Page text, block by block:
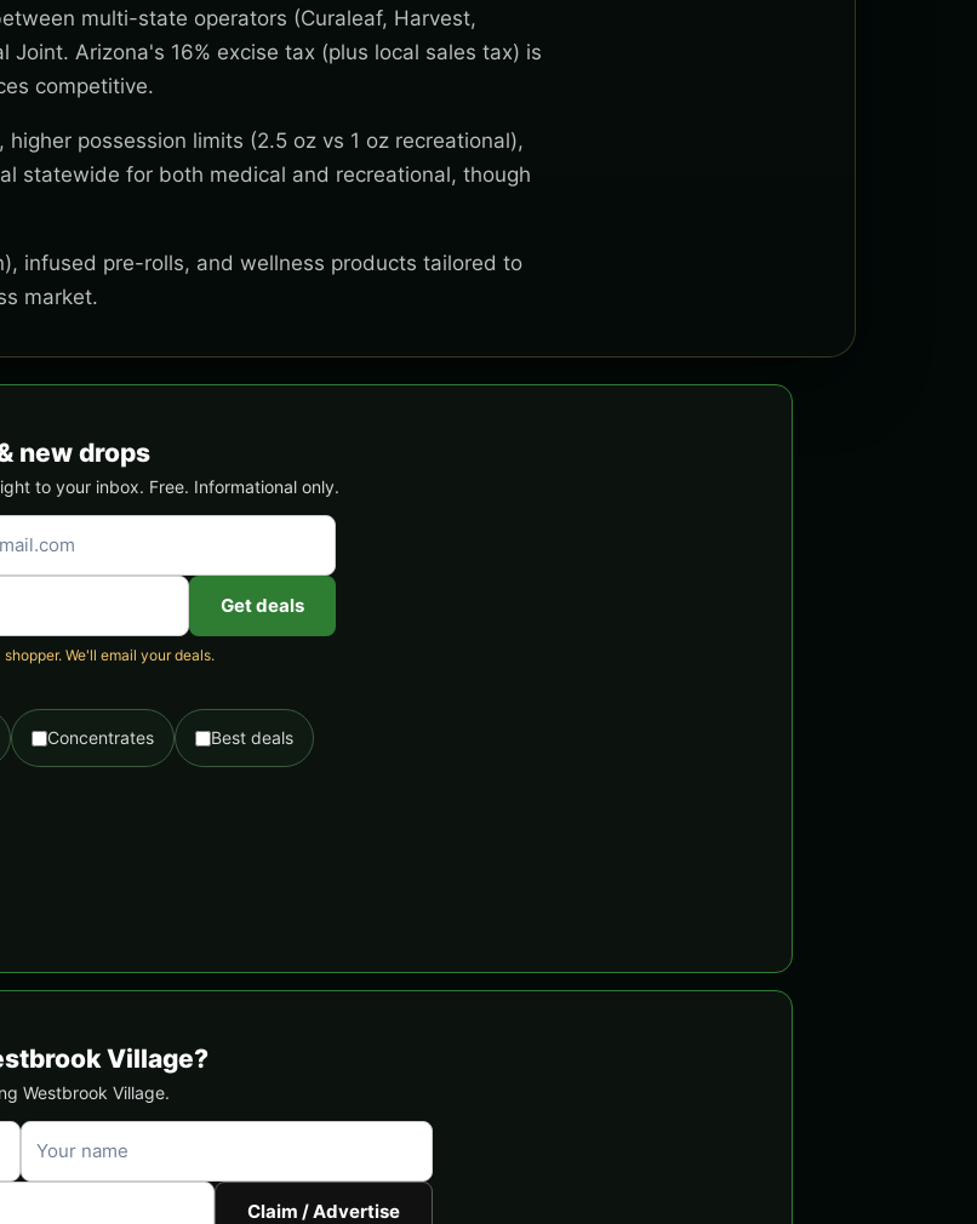
multi-state operators (Curaleaf, Harvest,
Arizona's 16% excise tax (plus local sales tax) is
competitive.
possession limits (2.5 oz vs 1 oz recreational),
statewide for both medical and recreational, though
infused pre-rolls, and wellness products tailored to
market.
new drops
to your inbox. Free. Informational only.
Get deals
We'll email your deals.
Concentrates Best deals
Village?
Westbrook Village.
Claim / Advertise